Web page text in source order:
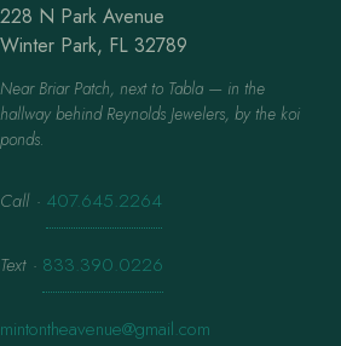
228 N Park Avenue
Winter Park, FL 32789
Near Briar Patch, next to Tabla — in the
hallway behind Reynolds Jewelers, by the koi
ponds.
Call · 407.645.2264
Text · 833.390.0226
mintontheavenue@gmail.com